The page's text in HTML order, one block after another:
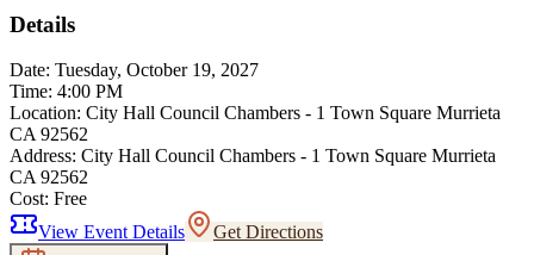
Details
Date: Tuesday, October 19, 2027
Time: 4:00 PM
Location: City Hall Council Chambers - 1 Town Square Murrieta
CA 92562
Address: City Hall Council Chambers - 1 Town Square Murrieta
CA 92562
Cost: Free
View Event Details
Get Directions